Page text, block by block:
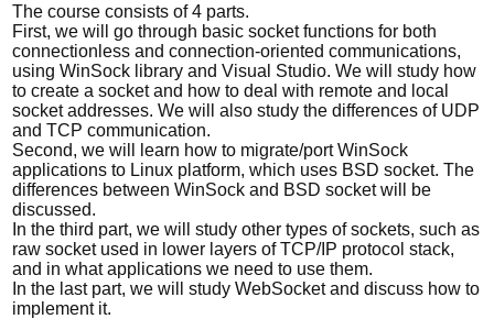
The course consists of 4 parts.
First, we will go through basic socket functions for both
connectionless and connection-oriented communications,
using WinSock library and Visual Studio. We will study how
to create a socket and how to deal with remote and local
socket addresses. We will also study the differences of UDP
and TCP communication.
Second, we will learn how to migrate/port WinSock
applications to Linux platform, which uses BSD socket. The
differences between WinSock and BSD socket will be
discussed.
In the third part, we will study other types of sockets, such as
raw socket used in lower layers of TCP/IP protocol stack,
and in what applications we need to use them.
In the last part, we will study WebSocket and discuss how to
implement it.